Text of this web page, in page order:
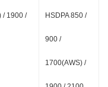
/ 1900 / HSDPA 850 /
900 /
1700(AWS) /